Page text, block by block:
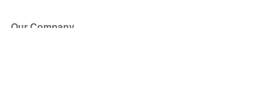
Our Company